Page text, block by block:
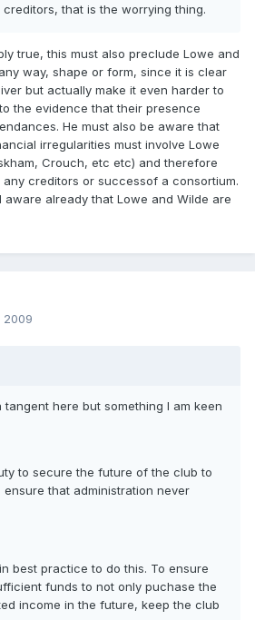
that is the worrying thing.
true, this must also preclude Lowe and
way, shape or form, since it is clear
but actually make it even harder to
the evidence that their presence
He must also be aware that
irregularities must involve Lowe
Crouch, etc etc) and therefore
creditors or successof a consortium.
aware already that Lowe and Wilde are
2009
here but something I am keen
to secure the future of the club to
that administration never
best practice to do this. To ensure
funds to not only puchase the
income in the future, keep the club